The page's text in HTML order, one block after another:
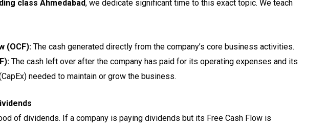
class Ahmedabad, we dedicate significant time to this exact topic. We teach
(OCF): The cash generated directly from the company’s core business activities.
The cash left over after the company has paid for its operating expenses and its
needed to maintain or grow the business.
of dividends. If a company is paying dividends but its Free Cash Flow is